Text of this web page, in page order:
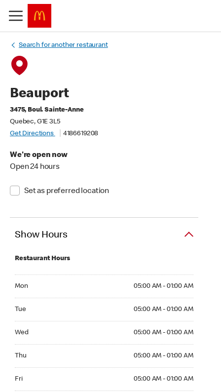
Search for another restaurant
Beauport
3475, Boul. Sainte-Anne
Quebec, G1E 3L5
Get Directions
4186619208
We're open now
Open 24 hours
Set as preferred location
Show Hours
Restaurant Hours
Mon 05:00 AM - 01:00 AM
Tue 05:00 AM - 01:00 AM
Wed 05:00 AM - 01:00 AM
Thu 05:00 AM - 01:00 AM
Fri 05:00 AM - 01:00 AM